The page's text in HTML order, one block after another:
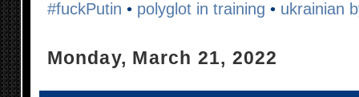
#fuckPutin • polyglot in training • ukrainian
Monday, March 21, 2022